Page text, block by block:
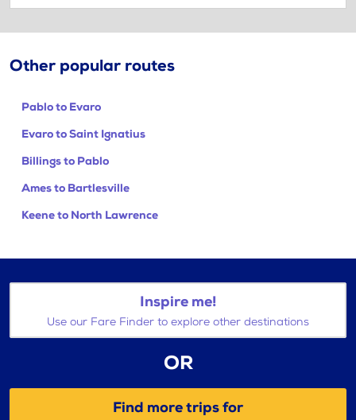
Other popular routes
Pablo to Evaro
Evaro to Saint Ignatius
Billings to Pablo
Ames to Bartlesville
Keene to North Lawrence
Inspire me!
Use our Fare Finder to explore other destinations
OR
Find more trips for